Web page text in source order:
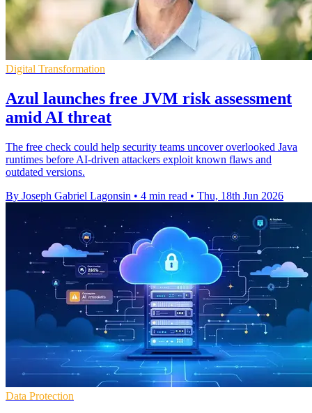
Digital Transformation
Azul launches free JVM risk assessment
amid AI threat
The free check could help security teams uncover overlooked Java
runtimes before AI-driven attackers exploit known flaws and
outdated versions.
By Joseph Gabriel Lagonsin • 4 min read • Thu, 18th Jun 2026
Data Protection